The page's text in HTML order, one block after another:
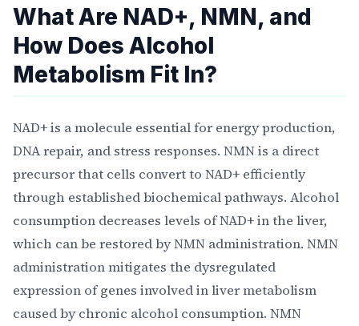
What Are NAD+, NMN, and
How Does Alcohol
Metabolism Fit In?
NAD+ is a molecule essential for energy production,
DNA repair, and stress responses. NMN is a direct
precursor that cells convert to NAD+ efficiently
through established biochemical pathways. Alcohol
consumption decreases levels of NAD+ in the liver,
which can be restored by NMN administration. NMN
administration mitigates the dysregulated
expression of genes involved in liver metabolism
caused by chronic alcohol consumption. NMN